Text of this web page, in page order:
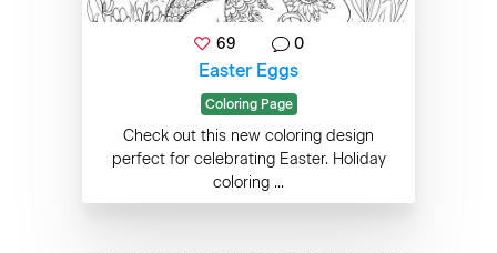
69 0
Easter Eggs
Coloring Page
Check out this new coloring design
perfect for celebrating Easter. Holiday
coloring ...